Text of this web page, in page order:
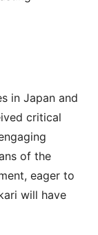
in Japan and
critical
of the
eager to
will have